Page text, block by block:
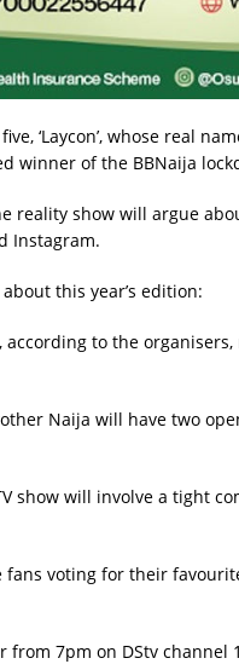
‘Laycon’, whose real
winner of the BBNaija
reality show will argue
Instagram.
this year’s edition:
according to the
Naija will have two
show will involve a tight
fans voting for their
from 7pm on DStv channel